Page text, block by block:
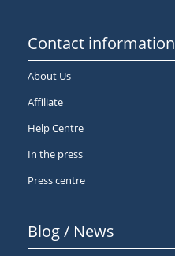
Contact information
About Us
Affiliate
Help Centre
In the press
Press centre
Blog / News